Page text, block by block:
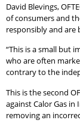
David Blevings,
of consumers and
responsibly and
“This is a small but
who are often
contrary to the
This is the second
against Calor Gas
removing an